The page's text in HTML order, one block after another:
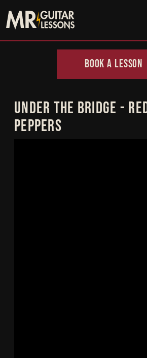
Skip to main content
BOOK A LESSON
UNDER THE BRIDGE -
PEPPERS